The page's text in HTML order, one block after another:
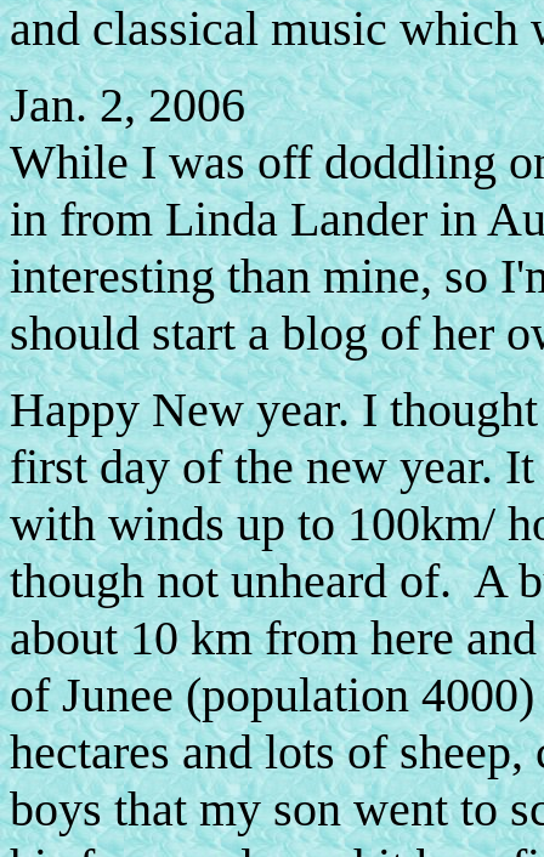
and classical music which
Jan. 2, 2006
While I was off doddling
in from Linda Lander in
interesting than mine, so
should start a blog of her
Happy New year. I
first day of the new year.
with winds up to 100km/
though not unheard of. A
about 10 km from here
of Junee (population
hectares and lots of
boys that my son went to